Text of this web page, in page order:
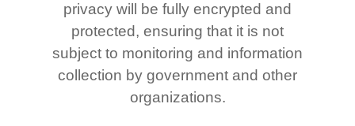
privacy will be fully encrypted and
protected, ensuring that it is not
subject to monitoring and information
collection by government and other
organizations.